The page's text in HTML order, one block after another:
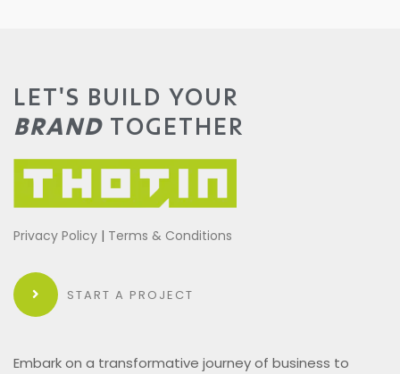
LET'S BUILD YOUR
BRAND TOGETHER
Privacy Policy | Terms & Conditions
START A PROJECT
Embark on a transformative journey of business to